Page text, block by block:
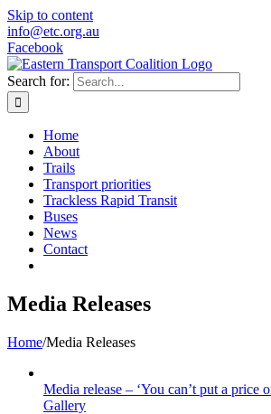
Skip to content
info@etc.org.au
Facebook
Search for:
Home
About
Trails
Transport priorities
Trackless Rapid Transit
Buses
News
Contact
Media Releases
Home/Media Releases
Media release – ‘You can’t put a price
Gallery